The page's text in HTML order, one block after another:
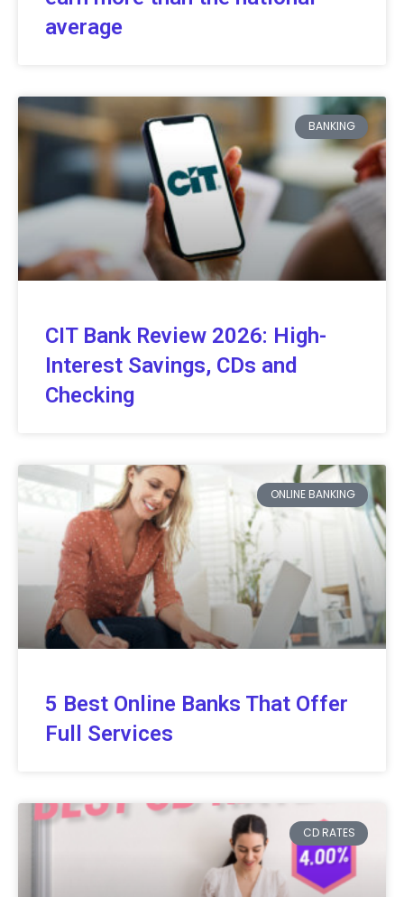
average
BANKING
CIT Bank Review 2026: High-
Interest Savings, CDs and
Checking
ONLINE BANKING
5 Best Online Banks That Offer
Full Services
CD RATES